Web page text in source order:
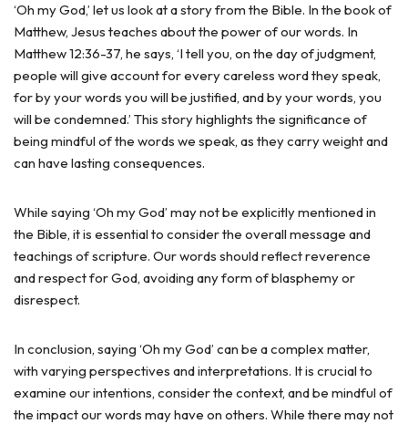
‘Oh my God,’ let us look at a story from the Bible. In the book of
Matthew, Jesus teaches about the power of our words. In
Matthew 12:36-37, he says, ‘I tell you, on the day of judgment,
people will give account for every careless word they speak,
for by your words you will be justified, and by your words, you
will be condemned.’ This story highlights the significance of
being mindful of the words we speak, as they carry weight and
can have lasting consequences.
While saying ‘Oh my God’ may not be explicitly mentioned in
the Bible, it is essential to consider the overall message and
teachings of scripture. Our words should reflect reverence
and respect for God, avoiding any form of blasphemy or
disrespect.
In conclusion, saying ‘Oh my God’ can be a complex matter,
with varying perspectives and interpretations. It is crucial to
examine our intentions, consider the context, and be mindful of
the impact our words may have on others. While there may not